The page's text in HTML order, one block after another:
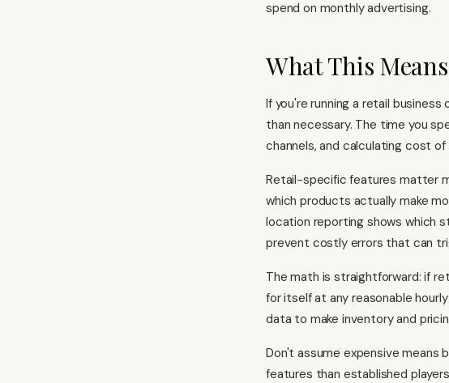
spend on monthly advertising.
What This
If you're running a retail
than necessary. The time you
channels, and calculating cost
Retail-specific features matter
which products actually make
location reporting shows which
prevent costly errors that can
The math is straightforward: if
for itself at any reasonable
data to make inventory and
Don't assume expensive
features than established